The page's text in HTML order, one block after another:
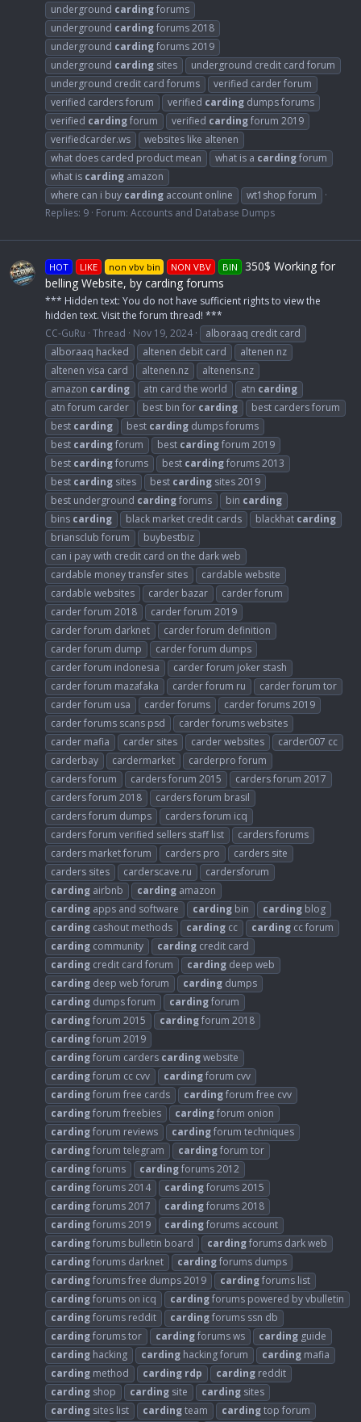
underground cardingforums
underground cardingforums 2018
underground cardingforums 2019
underground carding sites
underground credit card forum
underground credit card forums
verified carder forum
verified carders forum
verified carding dumps forums
verified cardingforum verified cardingforum 2019
verifiedcarder.ws
websites like altenen
what does carded product mean
what is a cardingforum
what is carding amazon
where can i buy carding account online
wt1shop forum
Replies: 9 Forum: Accounts and Database Dumps
HOT LIKE non vbv bin NON VBV BIN
350$ Working for
belling Website, by carding forums
*** Hidden text: You do not have sufficient rights to view the
hidden text. Visit the forum thread! ***
CC-GuRu Thread Nov 19, 2024
alboraaq credit card
alboraaq hacked
altenen debit card
altenen nz
altenen visa card
altenen.nz
altenens.nz
amazon carding atn card the world atn carding
atn forum carder
best bin for carding
best carders forum
best carding best carding dumps forums
best cardingforum best cardingforum 2019
best cardingforums best cardingforums 2013
best carding sites best carding sites 2019
best underground cardingforums bin carding
bins carding black market credit cards blackhat carding
briansclub forum
buybestbiz
can i pay with credit card on the dark web
cardable money transfer sites
cardable website
cardable websites
carder bazar
carder forum
carder forum 2018
carder forum 2019
carder forum darknet
carder forum definition
carder forum dump
carder forum dumps
carder forum indonesia
carder forum joker stash
carder forum mazafaka
carder forum ru
carder forum tor
carder forum usa
carder forums
carder forums 2019
carder forums scans psd
carder forums websites
carder mafia
carder sites carder websites
carder007 cc
carderbay
cardermarket
carderpro forum
carders forum
carders forum 2015
carders forum 2017
carders forum 2018
carders forum brasil
carders forum dumps
carders forum icq
carders forum verified sellers staff list
carders forums
carders market forum
carders pro
carders site
carders sites
carderscave.ru
cardersforum
carding airbnb carding amazon
carding apps and software carding bin carding blog
carding cashout methods carding cc carding cc forum
carding community carding credit card
carding credit card forum carding deep web
carding deep web forum carding dumps
carding dumps forum cardingforum
cardingforum 2015 cardingforum 2018
cardingforum 2019
cardingforum carders cardingwebsite
cardingforum cc cvv cardingforum cvv
cardingforum free cards cardingforum free cvv
cardingforum freebies cardingforum onion
cardingforum reviews cardingforum techniques
cardingforum telegram cardingforum tor
cardingforums cardingforums 2012
cardingforums 2014 cardingforums 2015
cardingforums 2017 cardingforums 2018
cardingforums 2019 cardingforums account
cardingforums bulletin board cardingforums dark web
cardingforums darknet cardingforums dumps
cardingforums free dumps 2019 cardingforums list
cardingforums on icq cardingforums powered by vbulletin
cardingforums reddit cardingforums ssn db
cardingforums tor cardingforums ws carding guide
carding hacking carding hacking forum carding mafia
carding method carding rdp carding reddit
carding shop carding site carding sites
carding sites list cardingteam cardingtop forum